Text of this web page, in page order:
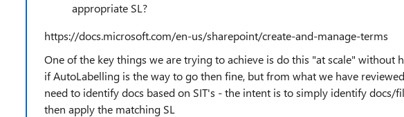
appropriate SL?
https://docs.microsoft.com/en-us/sharepoint/create-and-manage-terms
One of the key things we are trying to achieve is do this "at scale" without
if AutoLabelling is the way to go then fine, but from what we have
need to identify docs based on SIT's - the intent is to simply identify docs/
then apply the matching SL